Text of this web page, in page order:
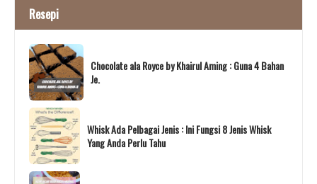
Resepi
Chocolate ala Royce by Khairul Aming : Guna 4 Bahan
Je.
Whisk Ada Pelbagai Jenis : Ini Fungsi 8 Jenis Whisk
Yang Anda Perlu Tahu